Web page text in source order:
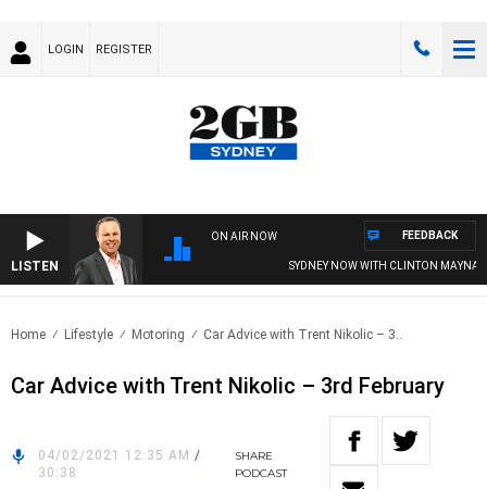
LOGIN REGISTER
LISTEN
ON AIR NOW
SYDNEY NOW WITH CLINTON MAYNARD
FEEDBACK
Home Lifestyle Motoring Car Advice with Trent Nikolic – 3..
Car Advice with Trent Nikolic – 3rd February
04/02/2021 12:35 AM /
30:38
SHARE
PODCAST